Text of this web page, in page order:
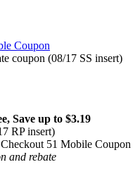
Coupon
coupon (08/17 SS insert)
Save up to $3.19
RP insert)
51 Mobile Coupon
and rebate